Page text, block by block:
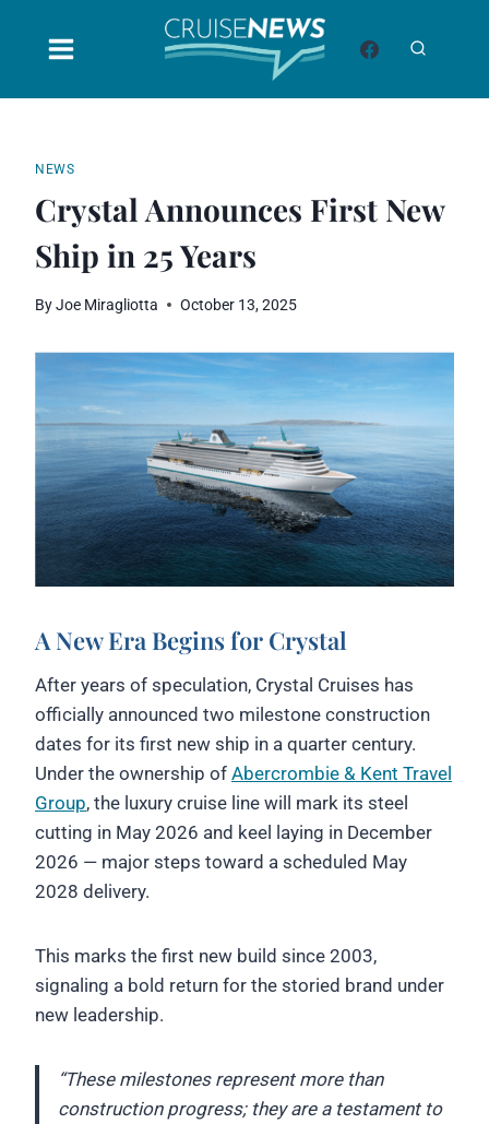
NEWS
Crystal Announces First New
Ship in 25 Years
ByJoe Miragliotta October 13, 2025
A New Era Begins for Crystal
After years of speculation, Crystal Cruises has
officially announced two milestone construction
dates for its first new ship in a quarter century.
Under the ownership of Abercrombie & Kent Travel
Group, the luxury cruise line will mark its steel
cutting in May 2026 and keel laying in December
2026 — major steps toward a scheduled May
2028 delivery.
This marks the first new build since 2003,
signaling a bold return for the storied brand under
new leadership.
“These milestones represent more than
construction progress; they are a testament to